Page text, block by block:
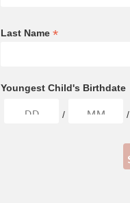
Last Name *
Youngest Child's Birthdate
/ /